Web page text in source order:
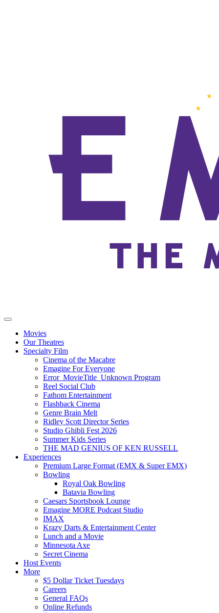
Movies
Our Theatres
Specialty Film
Cinema of the Macabre
Emagine For Everyone
Error_MovieTitle_Unknown Program
Reel Social Club
Fathom Entertainment
Flashback Cinema
Genre Brain Melt
Ridley Scott Director Series
Studio Ghibli Fest 2026
Summer Kids Series
THE MAD GENIUS OF KEN RUSSELL
Experiences
Premium Large Format (EMX & Super EMX)
Bowling
Royal Oak Bowling
Batavia Bowling
Caesars Sportsbook Lounge
Emagine MORE Podcast Studio
IMAX
Krazy Darts & Entertainment Center
Lunch and a Movie
Minnesota Axe
Secret Cinema
Host Events
More
$5 Dollar Ticket Tuesdays
Careers
General FAQs
Online Refunds